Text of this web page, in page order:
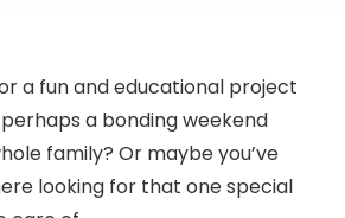
a fun and educational project
a bonding weekend
family? Or maybe you’ve
looking for that one special